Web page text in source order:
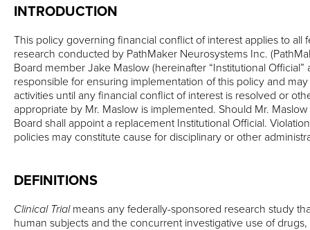
INTRODUCTION
This policy governing financial conflict of interest applies to all
research conducted by PathMaker Neurosystems Inc.
Board member Jake Maslow (hereinafter “Institutional
responsible for ensuring implementation of this policy and
activities until any financial conflict of interest is resolved or
appropriate by Mr. Maslow is implemented. Should Mr.
Board shall appoint a replacement Institutional Official.
policies may constitute cause for disciplinary or other
DEFINITIONS
Clinical Trialmeans any federally-sponsored research study
human subjects and the concurrent investigative use of